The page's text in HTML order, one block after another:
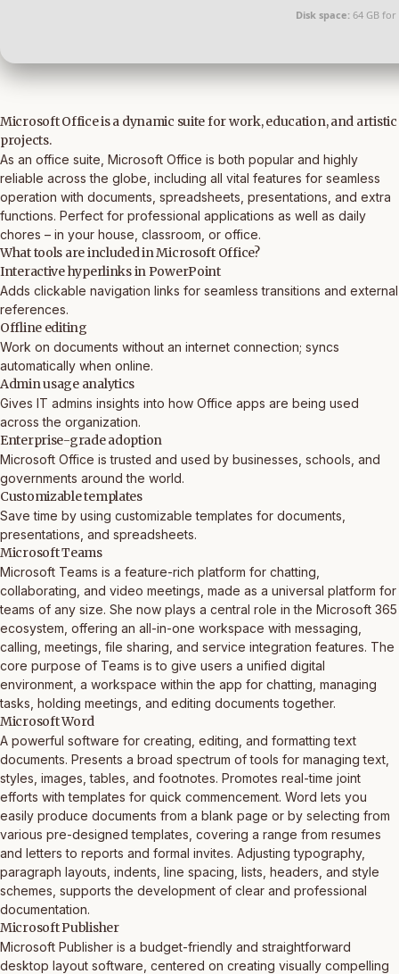
Disk space: 64 GB
Microsoft Office is a dynamic suite for work, education, and artistic
projects.
As an office suite, Microsoft Office is both popular and highly
reliable across the globe, including all vital features for seamless
operation with documents, spreadsheets, presentations, and extra
functions. Perfect for professional applications as well as daily
chores – in your house, classroom, or office.
What tools are included in Microsoft Office?
Interactive hyperlinks in PowerPoint
Adds clickable navigation links for seamless transitions and external
references.
Offline editing
Work on documents without an internet connection; syncs
automatically when online.
Admin usage analytics
Gives IT admins insights into how Office apps are being used
across the organization.
Enterprise-grade adoption
Microsoft Office is trusted and used by businesses, schools, and
governments around the world.
Customizable templates
Save time by using customizable templates for documents,
presentations, and spreadsheets.
Microsoft Teams
Microsoft Teams is a feature-rich platform for chatting,
collaborating, and video meetings, made as a universal platform for
teams of any size. She now plays a central role in the Microsoft 365
ecosystem, offering an all-in-one workspace with messaging,
calling, meetings, file sharing, and service integration features. The
core purpose of Teams is to give users a unified digital
environment, a workspace within the app for chatting, managing
tasks, holding meetings, and editing documents together.
Microsoft Word
A powerful software for creating, editing, and formatting text
documents. Presents a broad spectrum of tools for managing text,
styles, images, tables, and footnotes. Promotes real-time joint
efforts with templates for quick commencement. Word lets you
easily produce documents from a blank page or by selecting from
various pre-designed templates, covering a range from resumes
and letters to reports and formal invites. Adjusting typography,
paragraph layouts, indents, line spacing, lists, headers, and style
schemes, supports the development of clear and professional
documentation.
Microsoft Publisher
Microsoft Publisher is a budget-friendly and straightforward
desktop layout software, centered on creating visually compelling